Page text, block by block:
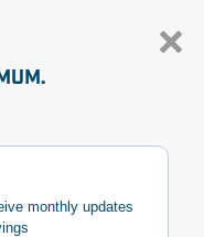
monthly updates